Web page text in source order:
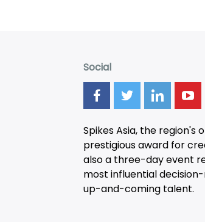
Social
Spikes Asia, the region's
prestigious award for
also a three-dayevent
most influential
up-and-coming talent.